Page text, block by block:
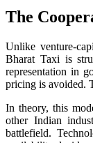
The
Unlike venture-
Bharat Taxi is
representation in
pricing is avoided.
In theory, this
other Indian
battlefield.